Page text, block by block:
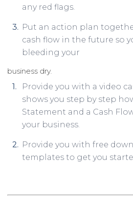
any red flags.
Put an action plan
cash flow in the future so
bleeding your
business dry.
Provide you with a video
shows you step by step
Statement and a Cash
your business.
Provide you with free
templates to get you